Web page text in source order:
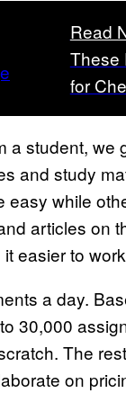
Read
These
for
a student,
and study
easy while
articles on
easier to
a day.
30,000
The
on